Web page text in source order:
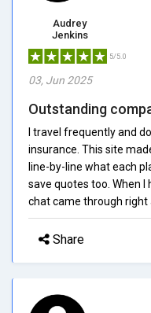
Audrey
Jenkins
5/5.0
03, Jun 2025
Outstanding
I travel frequently and
insurance. This site
line-by-line what each
save quotes too. When
chat came through right
Share